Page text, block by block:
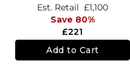
£221
Est. Retail £1,100
Save 80%
Add to Cart